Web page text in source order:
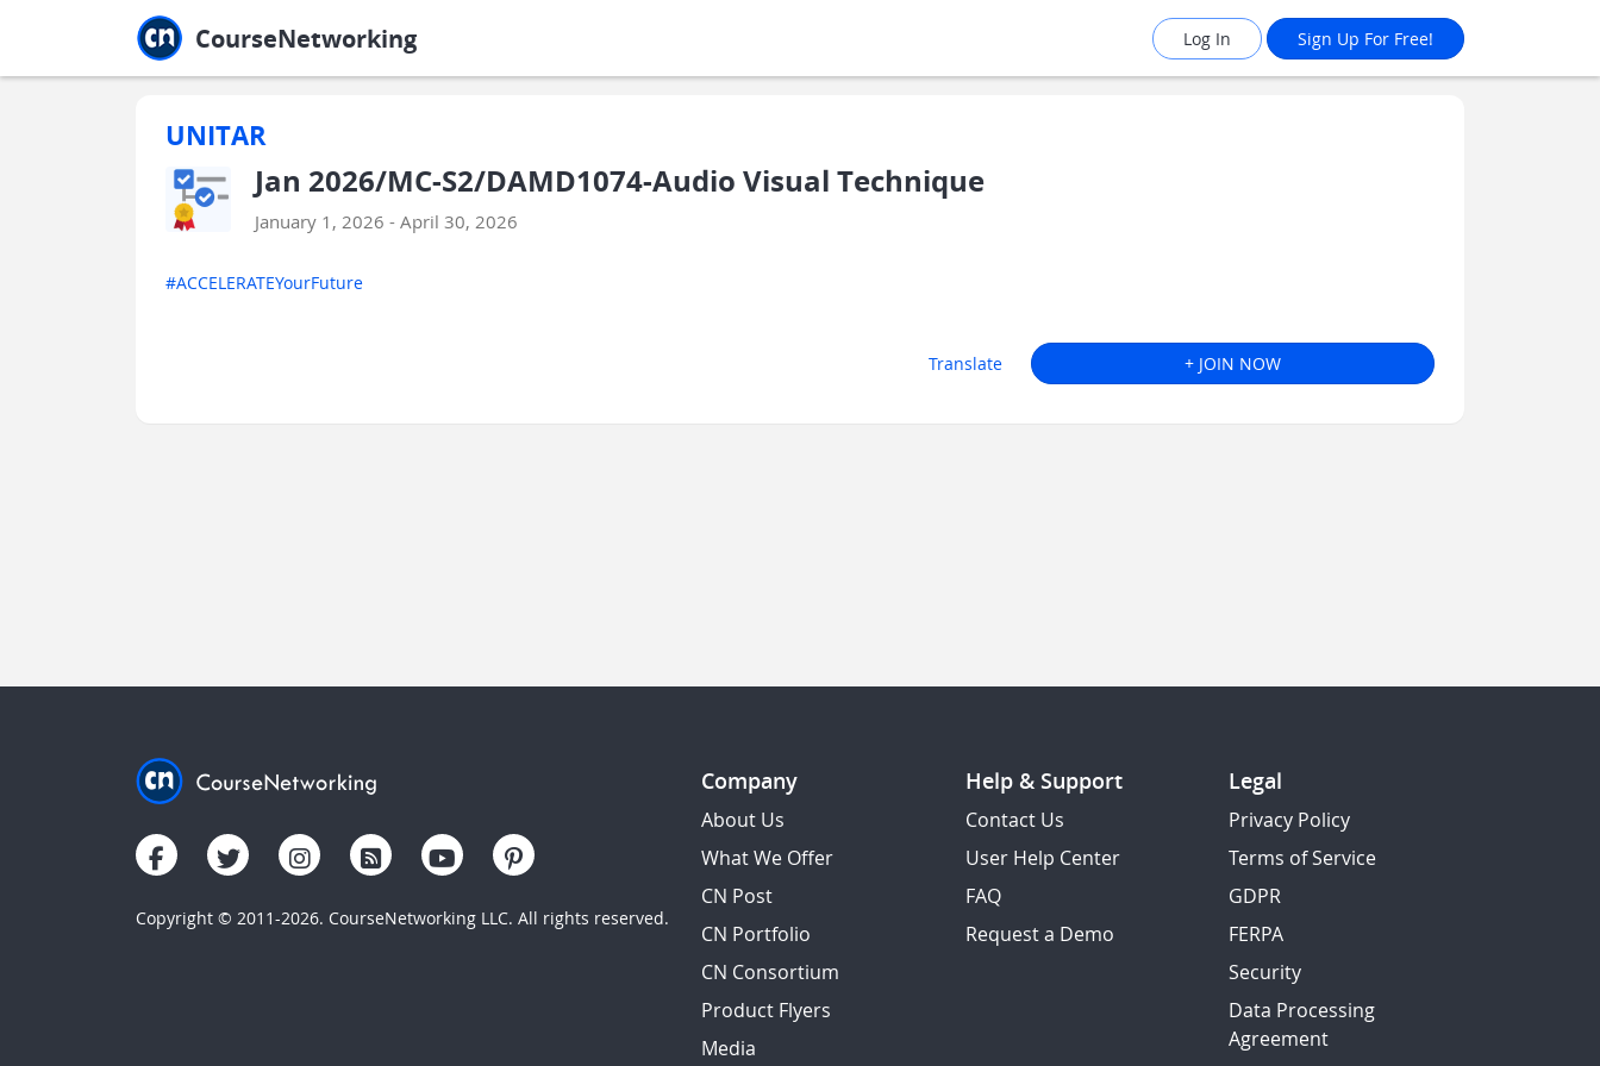
CourseNetworking Log In Sign Up For Free!
UNITAR
Jan 2026/MC-S2/DAMD1074-Audio Visual Technique
January 1, 2026 - April 30, 2026
#ACCELERATEYourFuture
Translate + JOIN NOW
Copyright © 2011-2026. CourseNetworking LLC. All rights reserved.
Company
About Us
What We Offer
CN Post
CN Portfolio
CN Consortium
Product Flyers
Media
Help & Support
Contact Us
User Help Center
FAQ
Request a Demo
Legal
Privacy Policy
Terms of Service
GDPR
FERPA
Security
Data Processing
Agreement